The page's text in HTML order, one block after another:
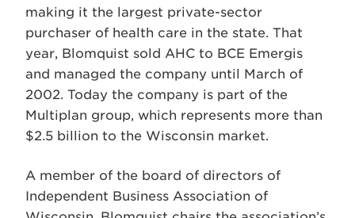
making it the largest private-sector
purchaser of health care in the state. That
year, Blomquist sold AHC to BCE Emergis
and managed the company until March of
2002. Today the company is part of the
Multiplan group, which represents more than
$2.5 billion to the Wisconsin market.
A member of the board of directors of
Independent Business Association of